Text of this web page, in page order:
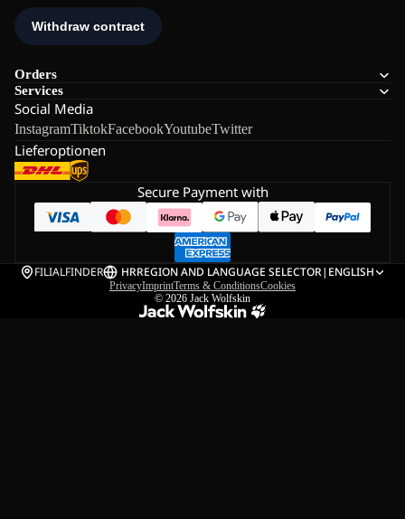
Orders
Services
Social Media
InstagramTiktokFacebookYoutubeTwitter
Lieferoptionen
Secure Payment with
FILIALFINDER HRREGION AND LANGUAGE SELECTOR| ENGLISH
PrivacyImprintTerms & ConditionsCookies
© 2026 Jack Wolfskin